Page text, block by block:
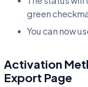
green
You can now
Activation
Export Page